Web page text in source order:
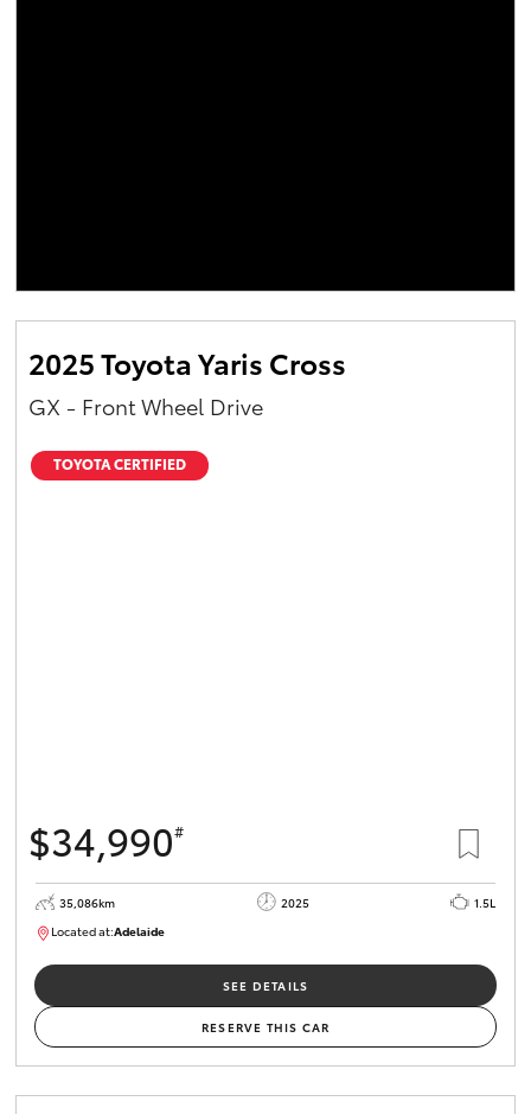
2025 Toyota Yaris Cross
GX - Front Wheel Drive
TOYOTA CERTIFIED
$34,990#
35,086km 2025
1.5L
Located at:Adelaide
SEE DETAILS
RESERVE THIS CAR